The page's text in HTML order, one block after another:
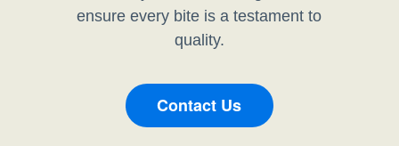
ensure every bite is a testament to
quality.
Contact Us